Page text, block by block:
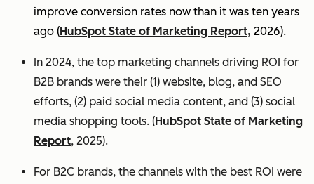
improve conversion rates now than it was ten years
ago (HubSpot State of Marketing Report, 2026).
In 2024, the top marketing channels driving ROI for
B2B brands were their (1) website, blog, and SEO
efforts, (2) paid social media content, and (3) social
media shopping tools. (HubSpot State of Marketing
Report, 2025).
For B2C brands, the channels with the best ROI were